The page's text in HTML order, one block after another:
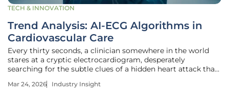
TECH & INNOVATION
Trend Analysis: AI-ECG Algorithms in
Cardiovascular Care
Every thirty seconds, a clinician somewhere in the world
stares at a cryptic electrocardiogram, desperately
searching for the subtle clues of a hidden heart attack that
is where the traditional diagnostic framework often falters,
Mar 24, 2026 Industry Insight